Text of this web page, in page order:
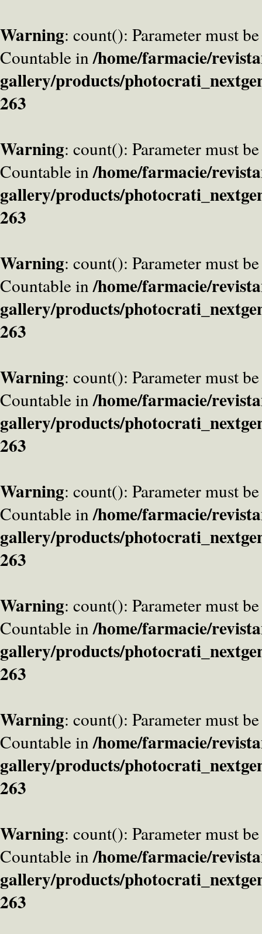
Warning: count(): Parameter must
Countable in/home/farmacie/
gallery/products/
263
Warning: count(): Parameter must
Countable in/home/farmacie/
gallery/products/
263
Warning: count(): Parameter must
Countable in/home/farmacie/
gallery/products/
263
Warning: count(): Parameter must
Countable in/home/farmacie/
gallery/products/
263
Warning: count(): Parameter must
Countable in/home/farmacie/
gallery/products/
263
Warning: count(): Parameter must
Countable in/home/farmacie/
gallery/products/
263
Warning: count(): Parameter must
Countable in/home/farmacie/
gallery/products/
263
Warning: count(): Parameter must
Countable in/home/farmacie/
gallery/products/
263